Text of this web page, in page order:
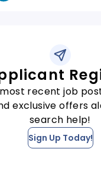
recent job
exclusive offers
search help!
Sign Up Today!